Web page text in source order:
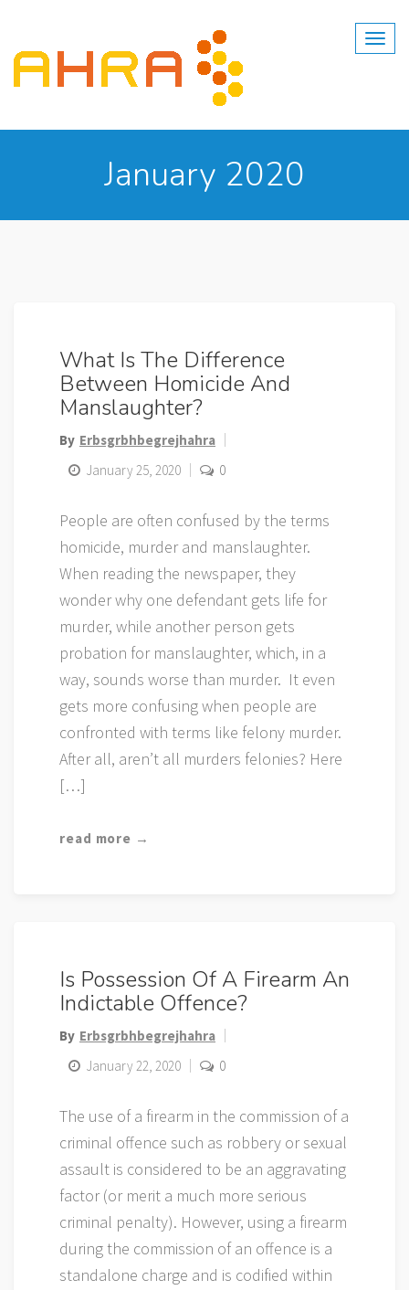
content
January 2020
What Is The Difference
Between Homicide And
Manslaughter?
By Erbsgrbhbegrejhahra
January 25, 2020
0
People are often confused by the terms
homicide, murder and manslaughter.
When reading the newspaper, they
wonder why one defendant gets life for
murder, while another person gets
probation for manslaughter, which, in a
way, sounds worse than murder. It even
gets more confusing when people are
confronted with terms like felony murder.
After all, aren’t all murders felonies? Here
[…]
read more →
Is Possession Of A Firearm An
Indictable Offence?
By Erbsgrbhbegrejhahra
January 22, 2020
0
The use of a firearm in the commission of a
criminal offence such as robbery or sexual
assault is considered to be an aggravating
factor (or merit a much more serious
criminal penalty). However, using a firearm
during the commission of an offence is a
standalone charge and is codified within